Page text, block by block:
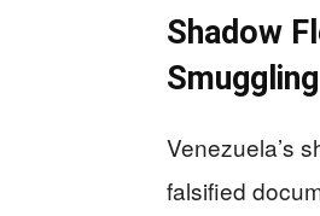
Shadow
Venezuela’s
falsified